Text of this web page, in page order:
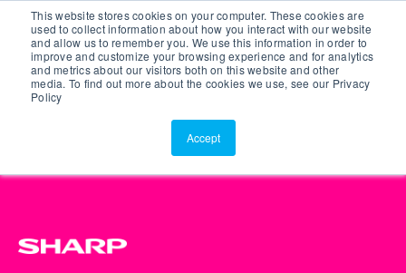
This website stores cookies on your computer. These cookies are
used to collect information about how you interact with our website
and allow us to remember you. We use this information in order to
improve and customize your browsing experience and for analytics
and metrics about our visitors both on this website and other
media. To find out more about the cookies we use, see our Privacy
Policy
Accept
Customer Portal
ScreenConnect